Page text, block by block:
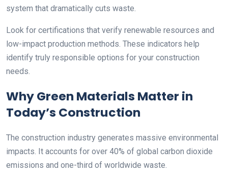
system that dramatically cuts waste.
Look for certifications that verify renewable resources and
low-impact production methods. These indicators help
identify truly responsible options for your construction
needs.
Why Green Materials Matter in
Today’s Construction
The construction industry generates massive environmental
impacts. It accounts for over 40% of global carbon dioxide
emissions and one-third of worldwide waste.